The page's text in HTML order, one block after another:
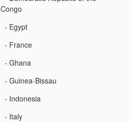
Congo
- Egypt
- France
- Ghana
- Guinea-Bissau
- Indonesia
- Italy